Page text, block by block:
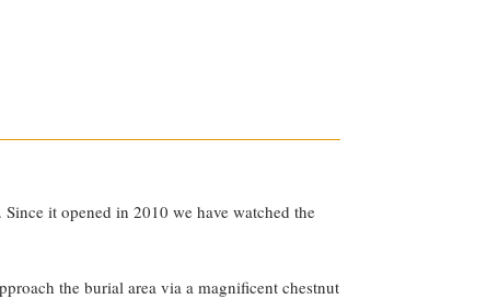
it opened in 2010 we have watched the
the burial area via a magnificent chestnut